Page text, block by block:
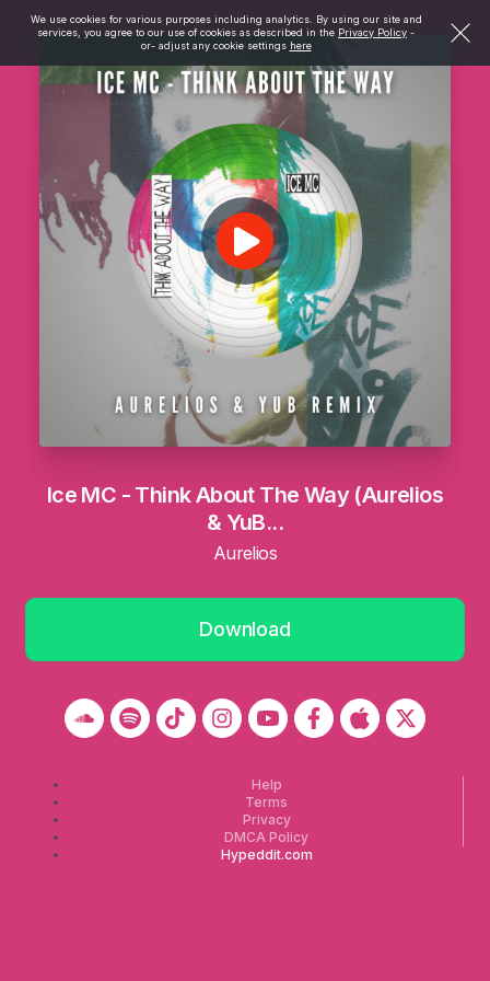
We use cookies for various purposes including analytics. By using our site and
services, you agree to our use of cookies as described in the Privacy Policy -
or- adjust any cookie settings here
Ice MC - Think About The Way (Aurelios
& YuB...
Aurelios
Download
Help
Terms
Privacy
DMCA Policy
Hypeddit.com